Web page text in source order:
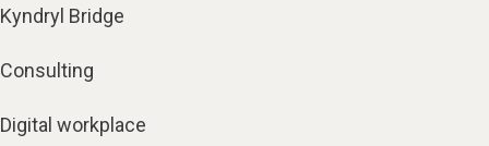
Kyndryl Bridge
Consulting
Digital workplace